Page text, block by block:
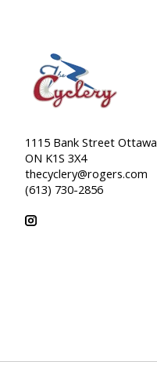
1115 Bank Street Ottawa
ON K1S 3X4
thecyclery@rogers.com
(613) 730-2856